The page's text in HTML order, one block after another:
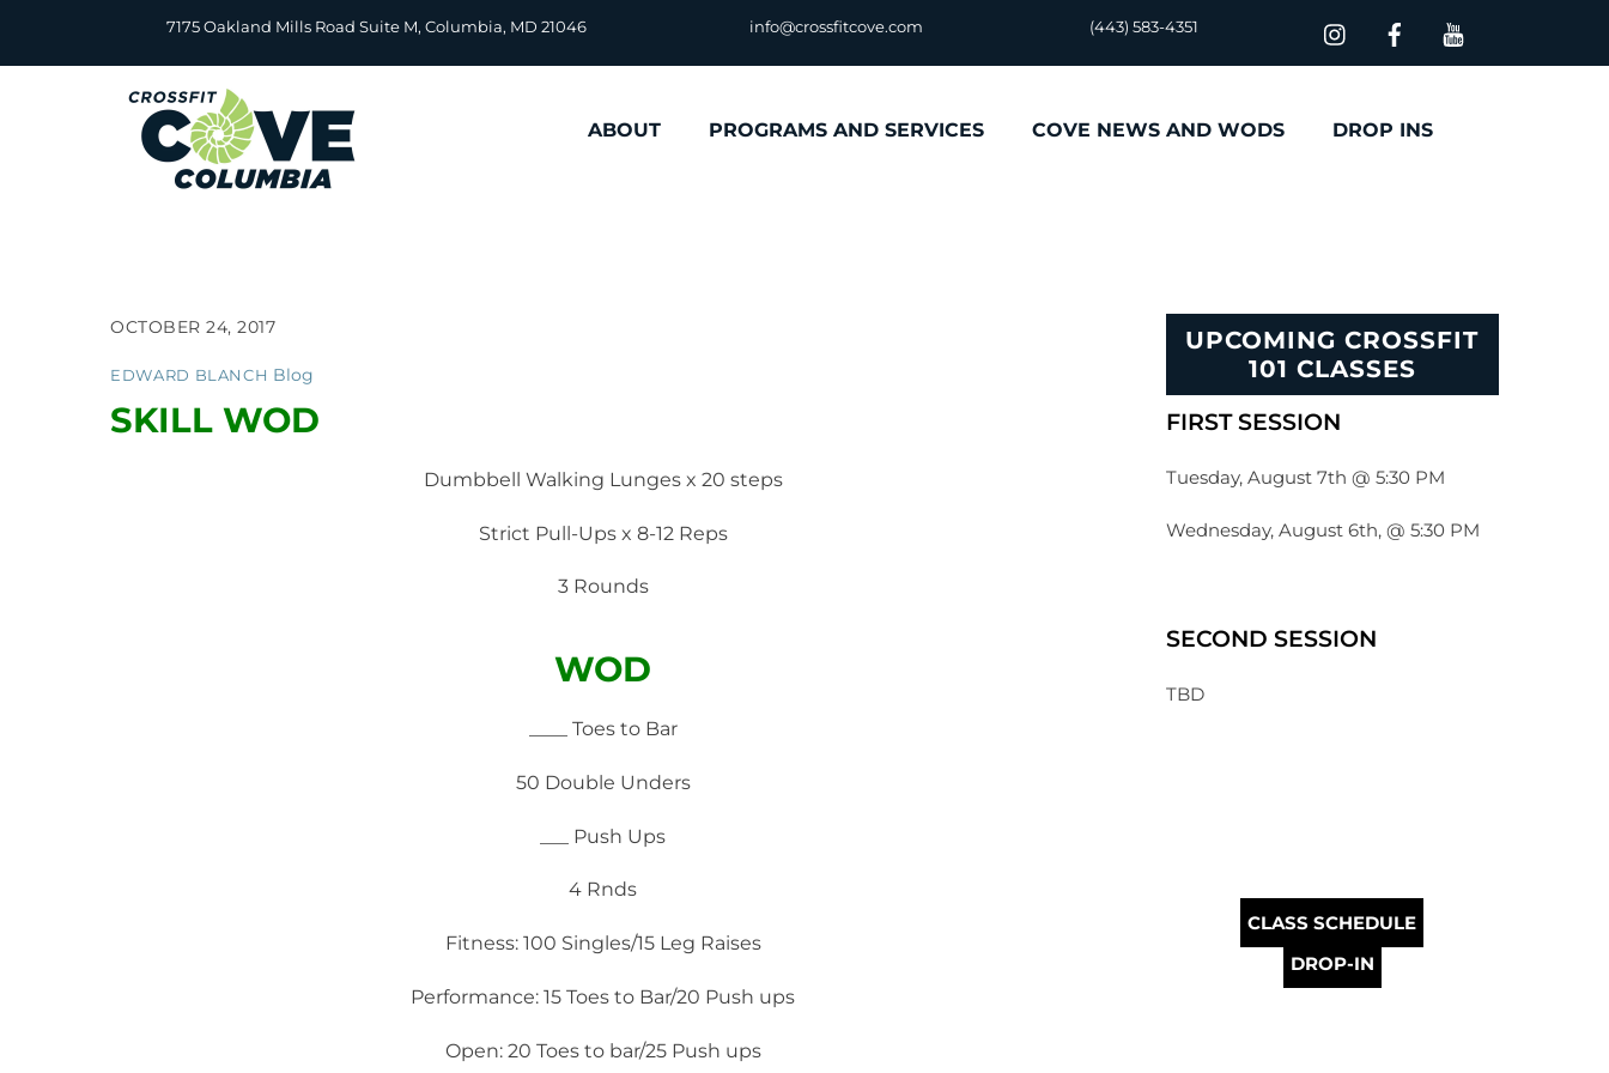
content
7175 Oakland Mills Road Suite M, Columbia, MD 21046 info@crossfitcove.com (443) 583-4351
ABOUT PROGRAMS AND SERVICES COVE NEWS AND WODS DROP INS
OCTOBER 24, 2017
EDWARD BLANCH Blog
SKILL WOD
Dumbbell Walking Lunges x 20 steps
Strict Pull-Ups x 8-12 Reps
3 Rounds
WOD
____ Toes to Bar
50 Double Unders
___ Push Ups
4 Rnds
Fitness: 100 Singles/15 Leg Raises
Performance: 15 Toes to Bar/20 Push ups
Open: 20 Toes to bar/25 Push ups
UPCOMING CROSSFIT
101 CLASSES
FIRST SESSION
Tuesday, August 7th @ 5:30 PM
Wednesday, August 6th, @ 5:30 PM
SECOND SESSION
TBD
CLASS SCHEDULE
DROP-IN